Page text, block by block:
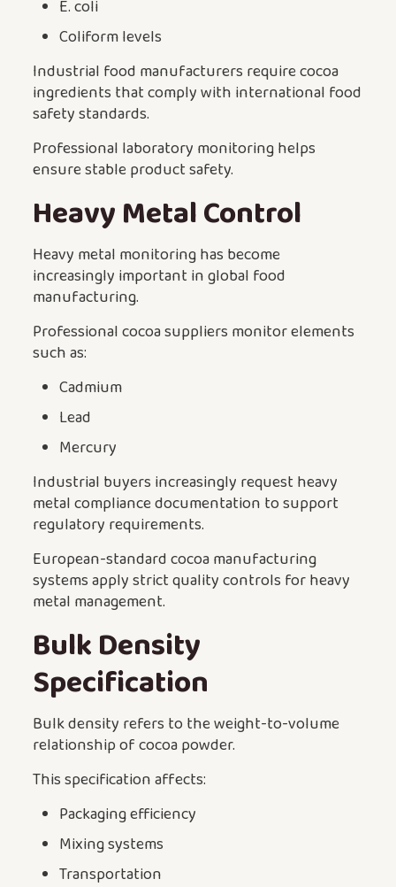
E. coli
Coliform levels
Industrial food manufacturers require cocoa
ingredients that comply with international food
safety standards.
Professional laboratory monitoring helps
ensure stable product safety.
Heavy Metal Control
Heavy metal monitoring has become
increasingly important in global food
manufacturing.
Professional cocoa suppliers monitor elements
such as:
Cadmium
Lead
Mercury
Industrial buyers increasingly request heavy
metal compliance documentation to support
regulatory requirements.
European-standard cocoa manufacturing
systems apply strict quality controls for heavy
metal management.
Bulk Density
Specification
Bulk density refers to the weight-to-volume
relationship of cocoa powder.
This specification affects:
Packaging efficiency
Mixing systems
Transportation